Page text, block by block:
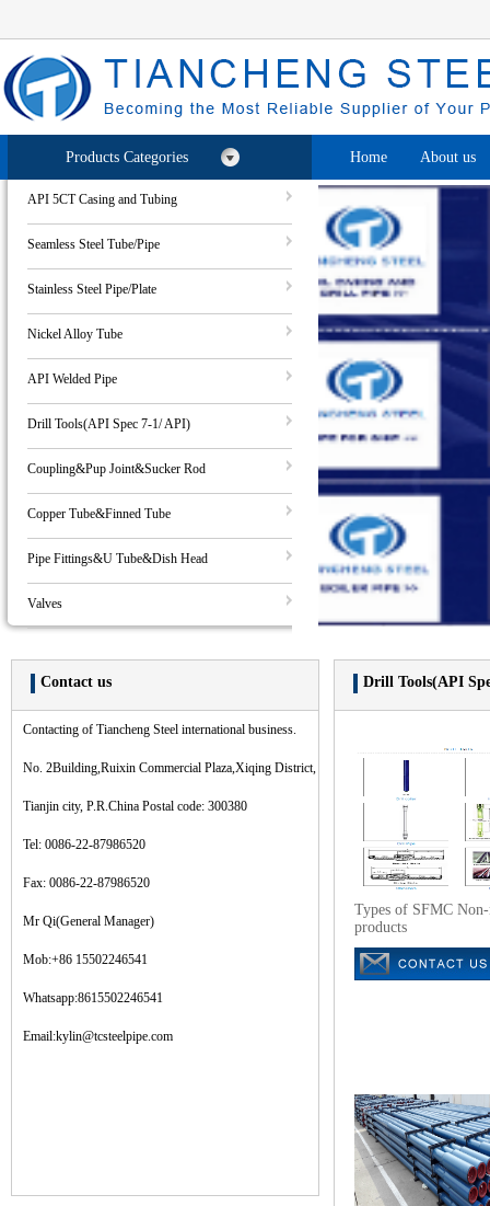
Products Categories Home About us
API 5CT Casing and Tubing
Seamless Steel Tube/Pipe
Stainless Steel Pipe/Plate
Nickel Alloy Tube
API Welded Pipe
Drill Tools(API Spec 7-1/ API)
Coupling&Pup Joint&Sucker Rod
Copper Tube&Finned Tube
Pipe Fittings&U Tube&Dish Head
Valves
Contact us
Contacting of Tiancheng Steel international business.
No. 2Building,Ruixin Commercial Plaza,Xiqing District,
Tianjin city, P.R.China Postal code: 300380
Tel: 0086-22-87986520
Fax: 0086-22-87986520
Mr Qi(General Manager)
Mob:+86 15502246541
Whatsapp:8615502246541
Email:kylin@tcsteelpipe.com
Drill Tools(API
Types of SFMC
products